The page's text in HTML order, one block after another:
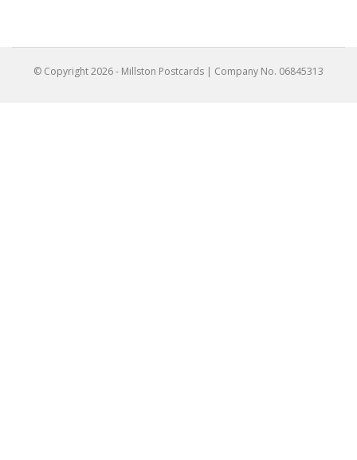
© Copyright2026- Millston Postcards | Company No. 06845313